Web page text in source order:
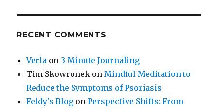
RECENT COMMENTS
Verla on 3 Minute Journaling
Tim Skowronek on Mindful Meditation to
Reduce the Symptoms of Psoriasis
Feldy's Blog onPerspective Shifts: From